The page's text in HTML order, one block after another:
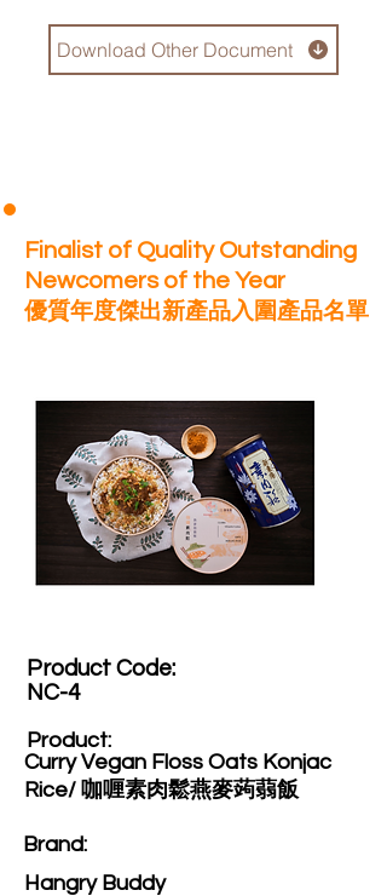
Download Other Document
Finalist of Quality Outstanding
Newcomers of the Year
優質年度傑出新產品入圍產品名單
NC-4
Product Code:​
Product:​
Curry Vegan Floss Oats Konjac
Rice/ 咖喱素肉鬆燕麥蒟蒻飯
Brand: ​
Hangry Buddy